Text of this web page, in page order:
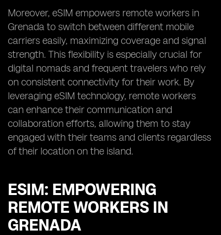
Moreover, eSIM empowers remote workers in
Grenada to switch between different mobile
carriers easily, maximizing coverage and signal
strength. This flexibility is especially crucial for
digital nomads and frequent travelers who rely
on consistent connectivity for their work. By
leveraging eSIM technology, remote workers
can enhance their communication and
collaboration efforts, allowing them to stay
engaged with their teams and clients regardless
of their location on the island.
ESIM: EMPOWERING
REMOTE WORKERS IN
GRENADA